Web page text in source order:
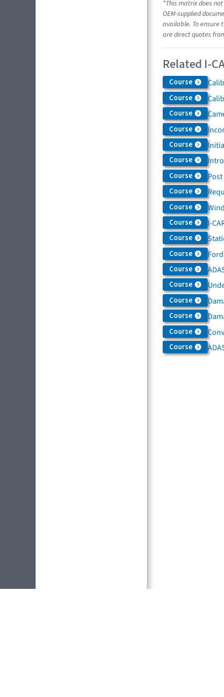
*This matrix does
OEM-supplied
available. To ensure
are direct quotes
Related I-
Course
Course
Course
Course
Course
Course
Course
Course
Course
Course I-
Course
Course
Course
Course
Course
Course
Course
Course